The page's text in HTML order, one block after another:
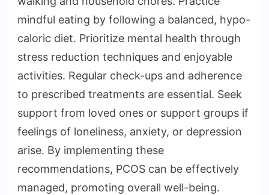
mindful eating by following a balanced, hypo-
caloric diet. Prioritize mental health through
stress reduction techniques and enjoyable
activities. Regular check-ups and adherence
to prescribed treatments are essential. Seek
support from loved ones or support groups if
feelings of loneliness, anxiety, or depression
arise. By implementing these
recommendations, PCOS can be effectively
managed, promoting overall well-being.